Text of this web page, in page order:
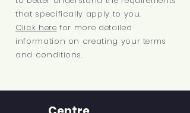
that specifically apply to you.
Click here for more detailed
information on creating your terms
and conditions.